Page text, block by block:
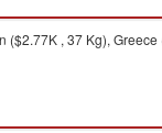
, 37 Kg),